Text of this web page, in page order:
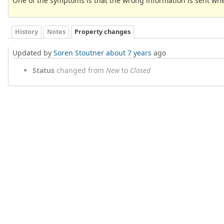
History Notes Property changes
Updated by Soren Stoutner about 7 years ago
Status changed from Newto Closed